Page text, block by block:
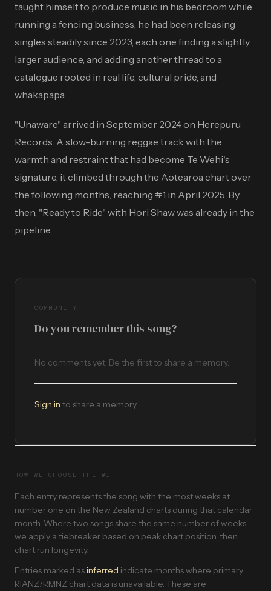
taught himself to produce music in his bedroom while
running a fencing business, he had been releasing
singles steadily since 2023, each one finding a slightly
larger audience, and adding another thread to a
catalogue rooted in real life, cultural pride, and
whakapapa.
"Unaware" arrived in September 2024 on Herepuru
Records. A slow-burning reggae track with the
warmth and restraint that had become Te Wehi's
signature, it climbed through the Aotearoa chart over
the following months, reaching #1 in April 2025. By
then, "Ready to Ride" with Hori Shaw was already in the
pipeline.
COMMUNITY
Do you remember this song?
No comments yet. Be the first to share a memory.
Sign in to share a memory.
HOW WE CHOOSE THE #1
Each entry represents the song with the most weeks at
number one on the New Zealand charts during that calendar
month. Where two songs share the same number of weeks,
we apply a tiebreaker based on peak chart position, then
chart run longevity.
Entries marked asinferred indicate months where primary
RIANZ/RMNZ chart data is unavailable. These are